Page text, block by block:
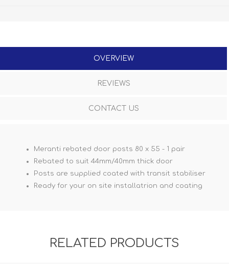
OVERVIEW
REVIEWS
CONTACT US
Meranti rebated door posts 80 x 55 - 1 pair
Rebated to suit 44mm/40mm thick door
Posts are supplied coated with transit stabiliser
Ready for your on site installatrion and coating
RELATED PRODUCTS